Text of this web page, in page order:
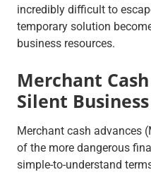
incredibly difficult to
temporary solution
business resources.
Merchant
Silent
Merchant cash advances
of the more dangerous
simple-to-understand